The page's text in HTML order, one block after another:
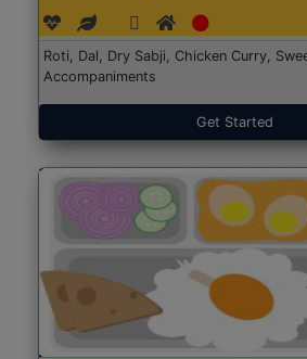
Roti, Dal, Dry Sabji, Chicken Curry,
Accompaniments
Get Started